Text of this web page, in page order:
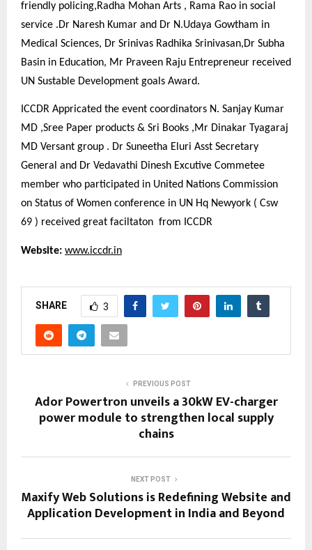
friendly policing,Radha Mohan Arts , Rama Rao in social
service .Dr Naresh Kumar and Dr N.Udaya Gowtham in
Medical Sciences, Dr Srinivas Radhika Srinivasan,Dr Subha
Basin in Education, Mr Praveen Raju Entrepreneur received
UN Sustable Development goals Award.
ICCDR Appricated the event coordinators N. Sanjay Kumar
MD ,Sree Paper products & Sri Books ,Mr Dinakar Tyagaraj
MD Versant group . Dr Suneetha Eluri Asst Secretary
General and Dr Vedavathi Dinesh Excutive Commetee
member who participated in United Nations Commission
on Status of Women conference in UN Hq Newyork ( Csw
69 ) received great faciltaton from ICCDR
Website: www.iccdr.in
SHARE 3
PREVIOUS POST
Ador Powertron unveils a 30kW EV-charger
power module to strengthen local supply
chains
NEXT POST
Maxify Web Solutions is Redefining Website and
Application Development in India and Beyond